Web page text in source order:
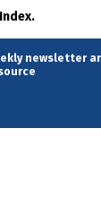
newsletter